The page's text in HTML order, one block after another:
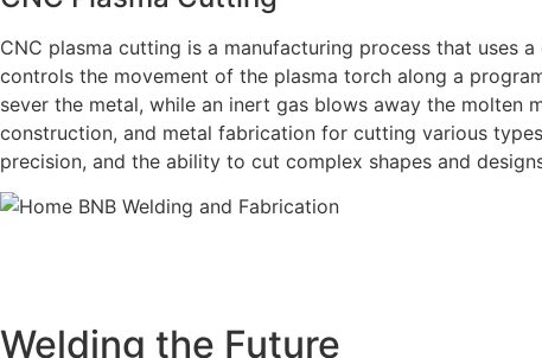
CNC plasma cutting is a manufacturing process that uses
controls the movement of the plasma torch along a
sever the metal, while an inert gas blows away the molten
construction, and metal fabrication for cutting various
precision, and the ability to cut complex shapes and
Welding the Future